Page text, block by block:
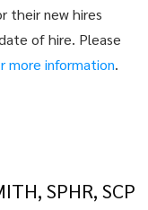
their new hires
of hire. Please
more information.
SPHR, SCP